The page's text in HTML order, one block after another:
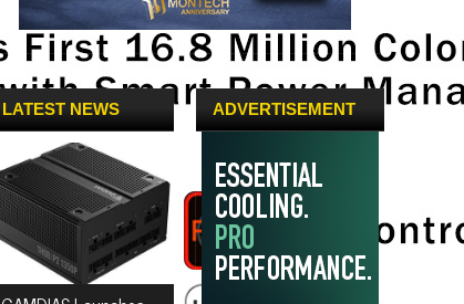
LATEST NEWS ADVERTISEMENT